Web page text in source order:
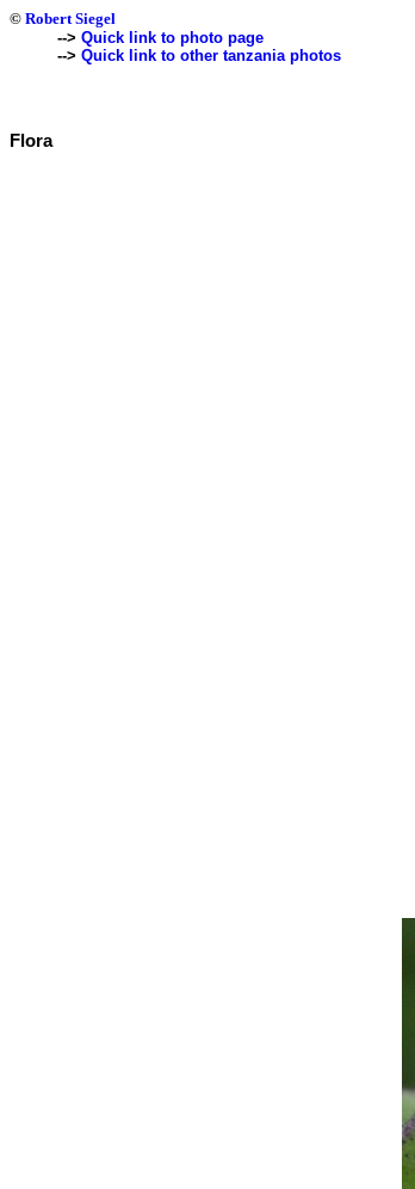
© Robert Siegel
--> Quick link to photo page
--> Quick link to other tanzania photos
Flora